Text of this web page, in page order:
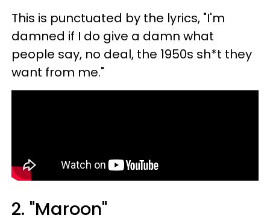
This is punctuated by the lyrics, "I'm
damned if I do give a damn what
people say, no deal, the 1950s sh*t they
want from me."
2. "Maroon"